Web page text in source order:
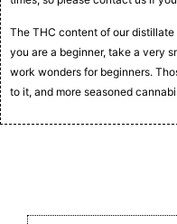
The THC content of our distillate
you are a beginner, take a very
work wonders for beginners.
to it, and more seasoned